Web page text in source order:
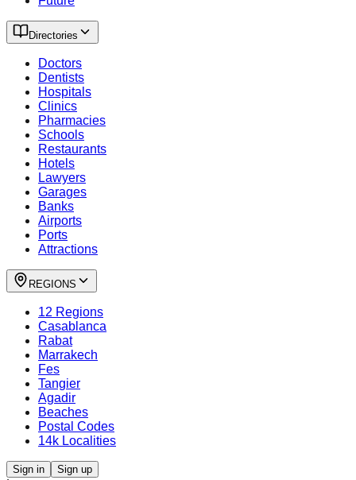
Directories
Doctors
Dentists
Hospitals
Clinics
Pharmacies
Schools
Restaurants
Hotels
Lawyers
Garages
Banks
Airports
Ports
Attractions
REGIONS
12 Regions
Casablanca
Rabat
Marrakech
Fes
Tangier
Agadir
Beaches
Postal Codes
14k Localities
Sign in Sign up